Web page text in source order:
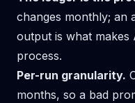
changes monthly; an
output is what makes
process.
Per-run granularity.
months, so a bad